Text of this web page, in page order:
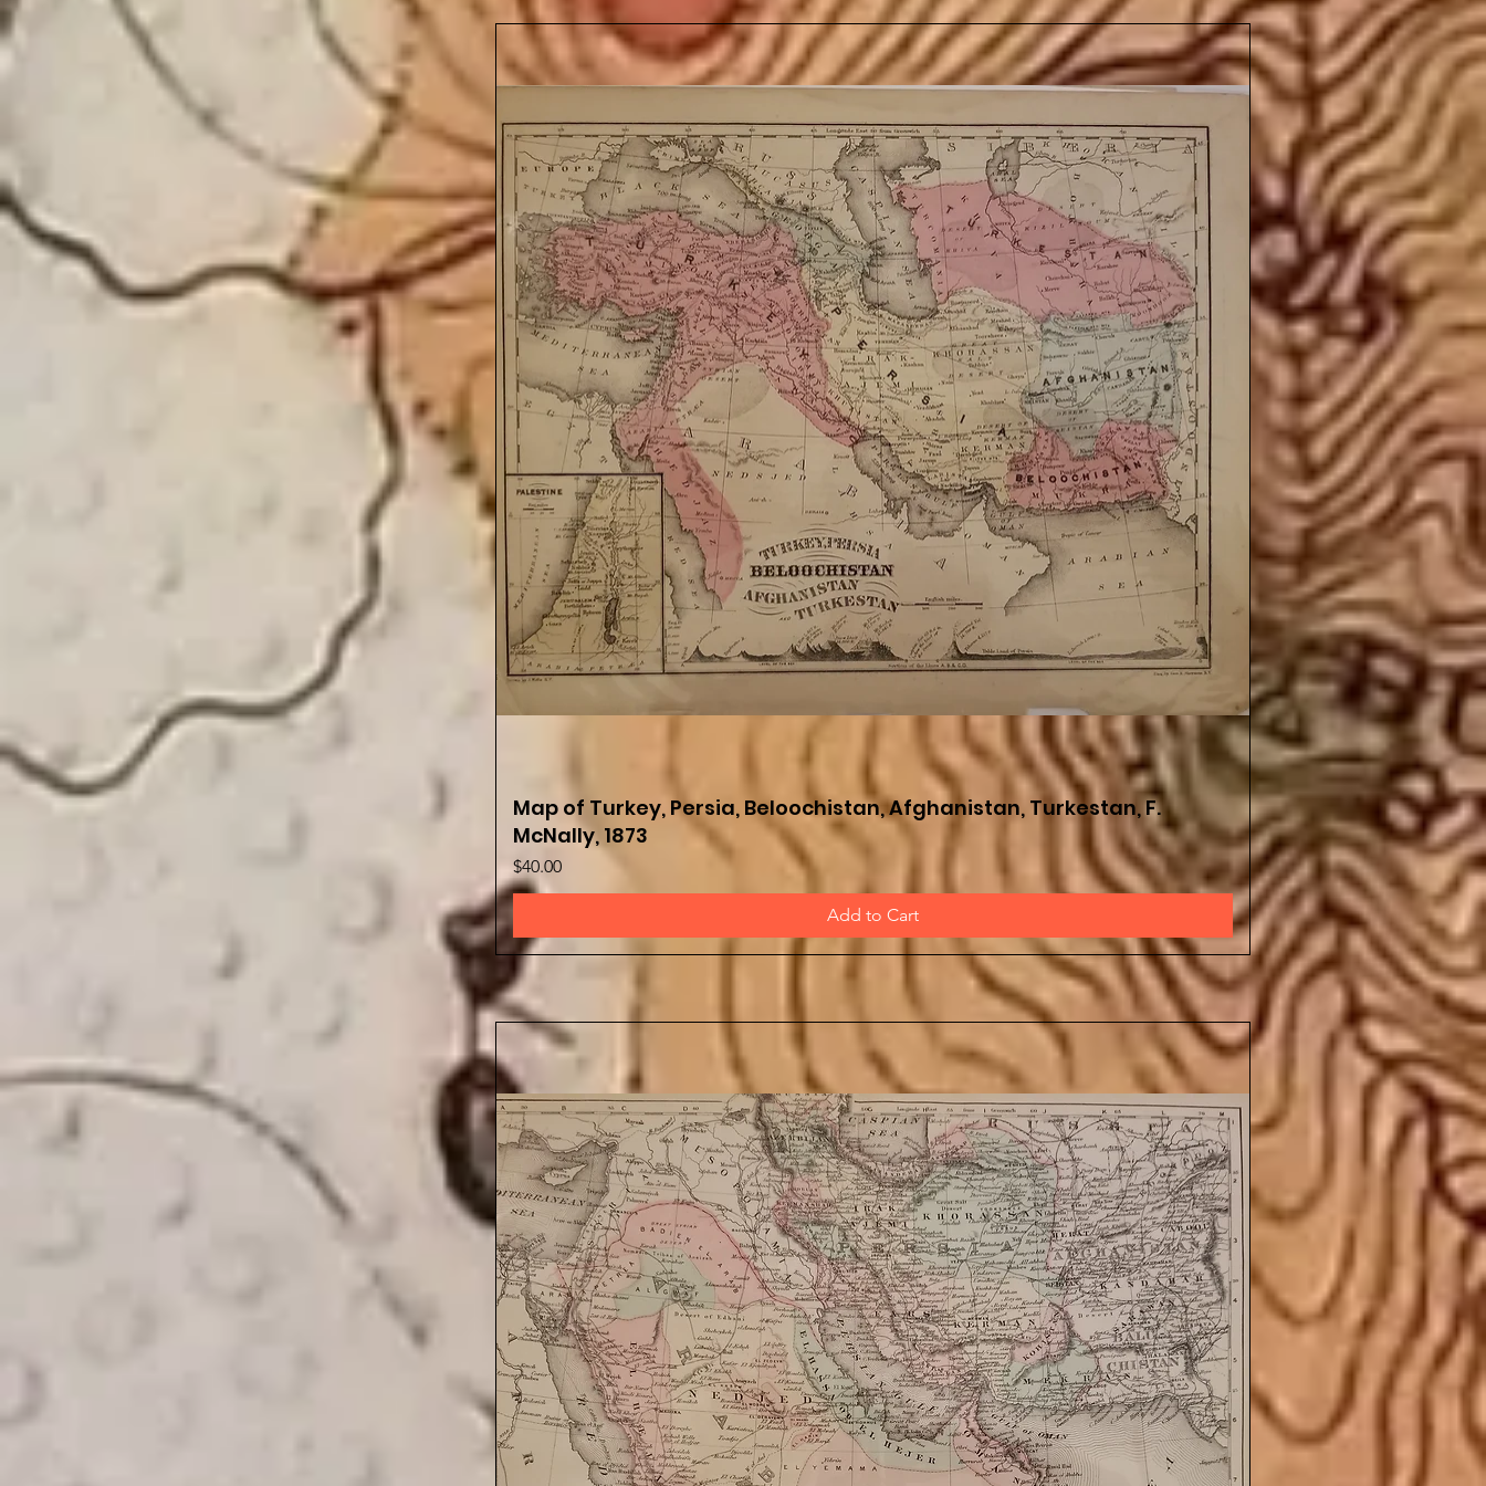
Quick View
Map of Turkey, Persia, Beloochistan, Afghanistan, Turkestan, F.
McNally, 1873
Price
$40.00
Add to Cart